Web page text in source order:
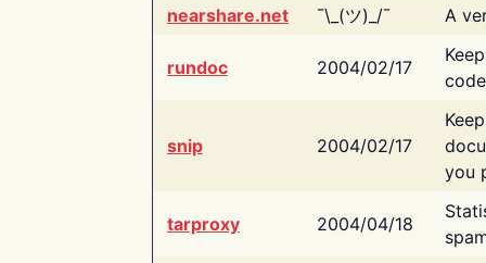
nearshare.net
¯\_(ツ)_/¯ A
rundoc 2004/02/17
snip 2004/02/17
you
tarproxy 2004/04/18